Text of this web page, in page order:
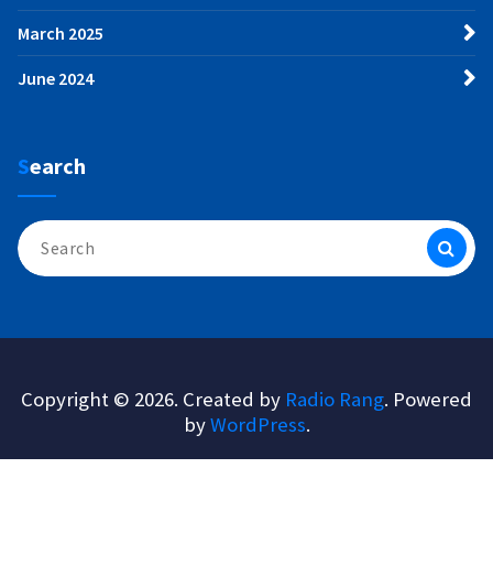
March 2025
June 2024
Search
Search
for:
Copyright © 2026. Created by Radio Rang. Powered
byWordPress.